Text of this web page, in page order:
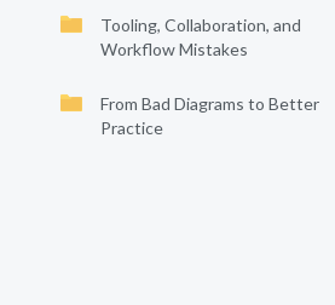
Tooling, Collaboration, and
Workflow Mistakes
From Bad Diagrams to Better
Practice